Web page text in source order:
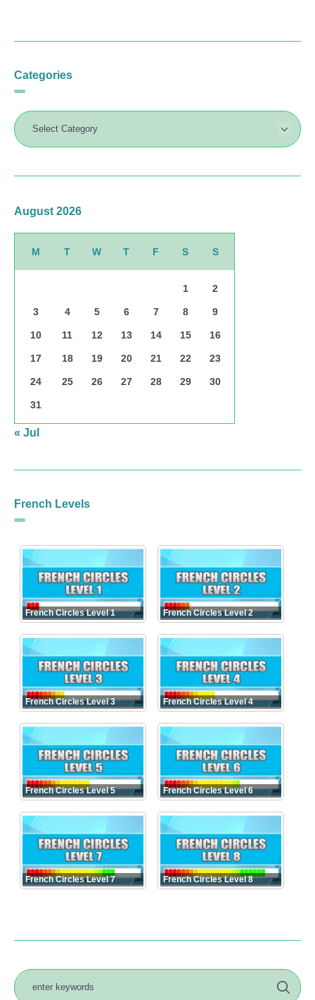
Categories
August 2026
M T W T F S S
1 2
3 4 5 6 7 8 9
10 11 12 13 14 15 16
17 18 19 20 21 22 23
24 25 26 27 28 29 30
31
« Jul
French Levels
French Circles Level 1 French Circles Level 2
French Circles Level 3 French Circles Level 4
French Circles Level 5 French Circles Level 6
French Circles Level 7 French Circles Level 8